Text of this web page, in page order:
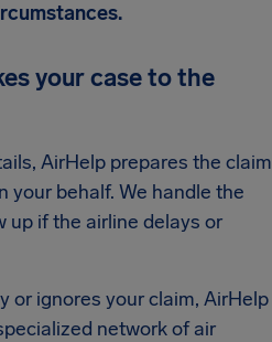
your case to the
AirHelp prepares the claim
your behalf. We handle the
up if the airline delays or
or ignores your claim, AirHelp
network of air